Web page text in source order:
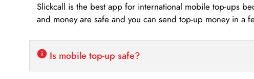
Slickcall is the best app for international mobile top-ups
and money are safe and you can send top-up money in a
Is mobile top-up safe?